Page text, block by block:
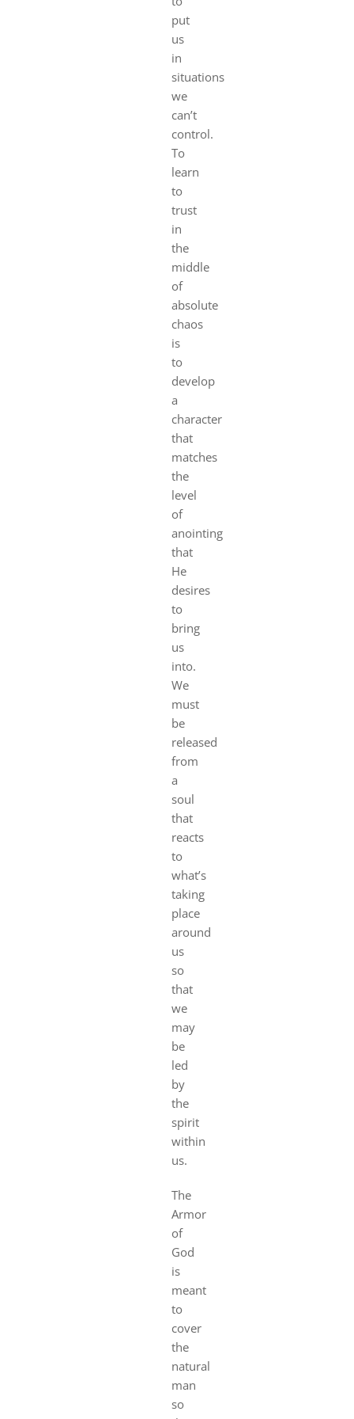
put
us
in
situations
we
can’t
control.
To
learn
to
trust
in
the
middle
of
absolute
chaos
is
to
develop
a
character
that
matches
the
level
of
anointing
that
He
desires
to
bring
us
into.
We
must
be
released
from
a
soul
that
reacts
to
what’s
taking
place
around
us
so
that
we
may
be
led
by
the
spirit
within
us.
The
Armor
of
God
is
meant
to
cover
the
natural
man
so